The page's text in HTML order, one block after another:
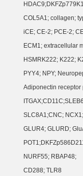
COL5A1; collagen;
iCE; CE-2; PCE-2;
ECM1; extracellular
HSMRK222; K222;
PYY4; NPY;
Adiponectin receptor
SLC8A1;CNC; NCX1;
GLUR4; GLURD;
NURF55; RBAP48;
CD288; TLR8